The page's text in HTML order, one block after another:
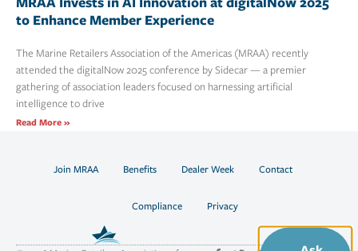
to Enhance Member Experience
The Marine Retailers Association of the Americas (MRAA) recently
attended the digitalNow 2025 conference by Sidecar — a premier
gathering of association leaders focused on harnessing artificial
intelligence to drive
Read More »
Join MRAA Benefits Dealer Week Contact
Compliance Privacy